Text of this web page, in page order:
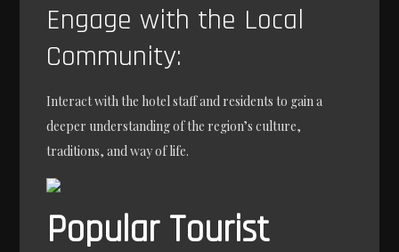
Engage with the Local
Community:
Interact with the hotel staff and residents to gain a
deeper understanding of the region’s culture,
traditions, and way of life.
Popular Tourist